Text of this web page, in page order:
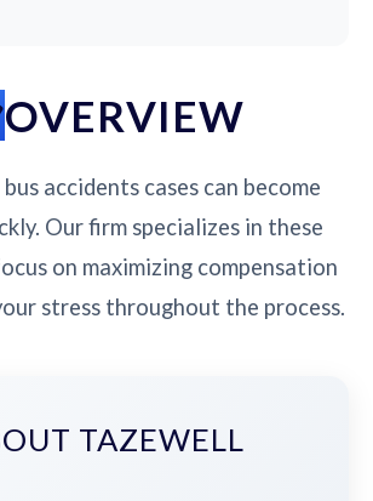
OVERVIEW
accidents cases can become
Our firm specializes in these
on maximizing compensation
stress throughout the process.
TAZEWELL